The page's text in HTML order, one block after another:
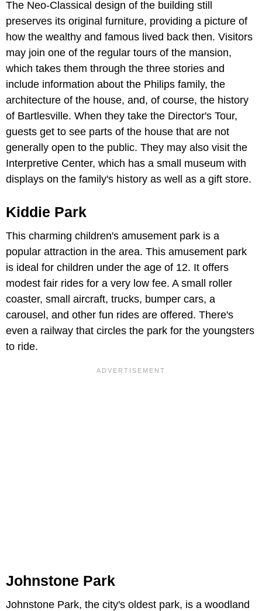
The Neo-Classical design of the building still
preserves its original furniture, providing a picture of
how the wealthy and famous lived back then. Visitors
may join one of the regular tours of the mansion,
which takes them through the three stories and
include information about the Philips family, the
architecture of the house, and, of course, the history
of Bartlesville. When they take the Director's Tour,
guests get to see parts of the house that are not
generally open to the public. They may also visit the
Interpretive Center, which has a small museum with
displays on the family's history as well as a gift store.
Kiddie Park
This charming children's amusement park is a
popular attraction in the area. This amusement park
is ideal for children under the age of 12. It offers
modest fair rides for a very low fee. A small roller
coaster, small aircraft, trucks, bumper cars, a
carousel, and other fun rides are offered. There's
even a railway that circles the park for the youngsters
to ride.
Johnstone Park
Johnstone Park, the city's oldest park, is a woodland